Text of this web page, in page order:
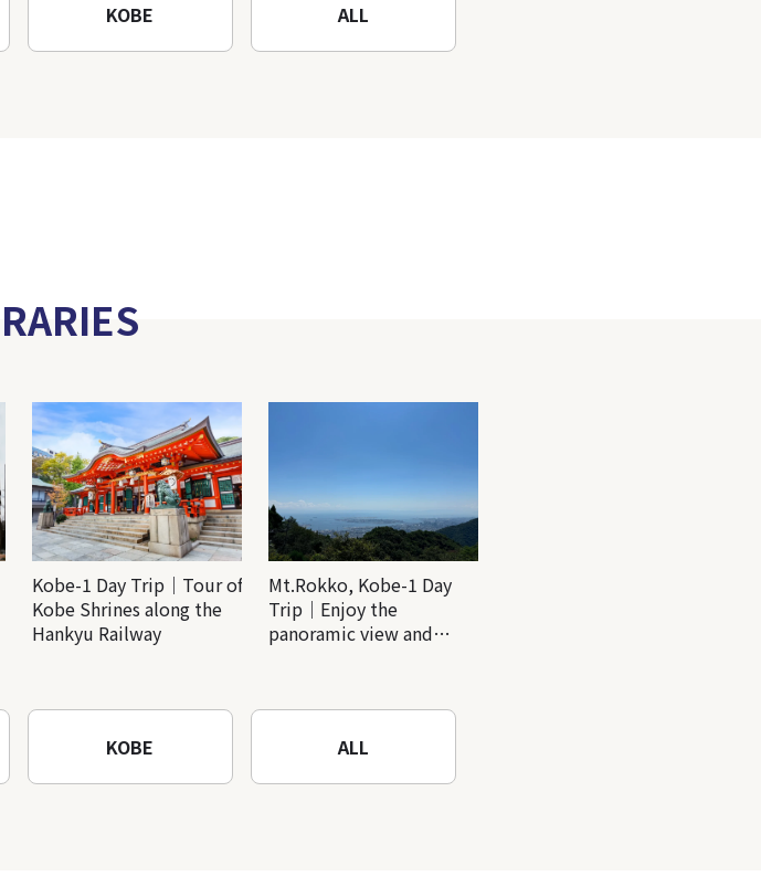
KOBE ALL
Kobe-1 Day Trip｜Tour of
Kobe Shrines along the
Hankyu Railway
Mt.Rokko, Kobe-1 Day
Trip｜Enjoy the
panoramic view and
KOBE ALL